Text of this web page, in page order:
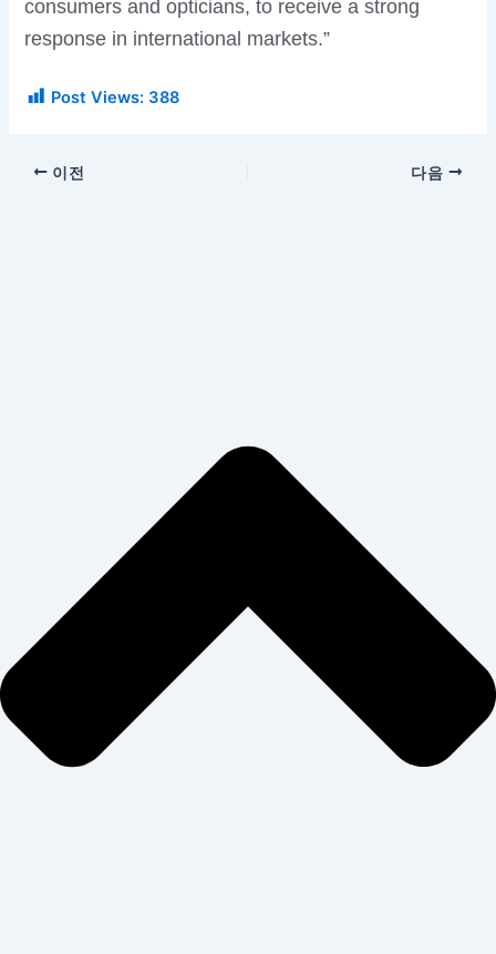
consumers and opticians, to receive a strong
response in international markets.”
Post Views: 388
이전 다음